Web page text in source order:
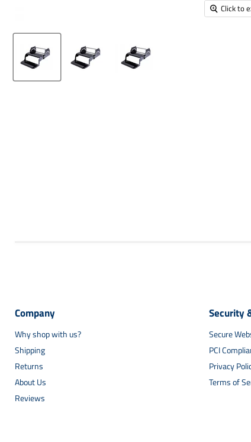
Click to
Company
Why shop with us?
Shipping
Returns
About Us
Reviews
Security
Secure
PCI
Privacy
Terms of